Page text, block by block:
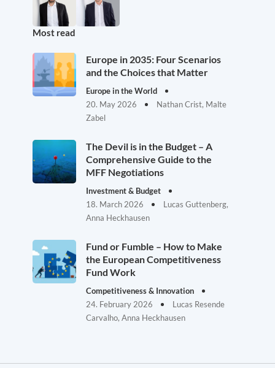
Most read
Europe in 2035: Four Scenarios
and the Choices that Matter
Europe in the World
20. May 2026
Nathan Crist, Malte
Zabel
The Devil is in the Budget – A
Comprehensive Guide to the
MFF Negotiations
Investment & Budget
18. March 2026
Lucas Guttenberg,
Anna Heckhausen
Fund or Fumble – How to Make
the European Competitiveness
Fund Work
Competitiveness & Innovation
24. February 2026
Lucas Resende
Carvalho, Anna Heckhausen